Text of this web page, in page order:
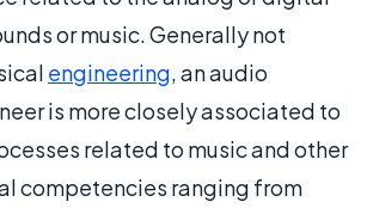
or music. Generally not
engineering, an audio
is more closely associated to
related to music and other
competencies ranging from